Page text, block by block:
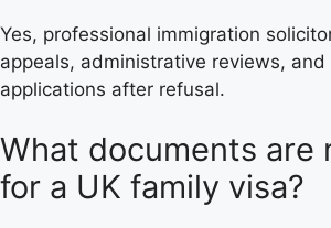
Yes, professional immigration
appeals, administrative reviews,
applications after refusal.
What documents are
for a UK family visa?